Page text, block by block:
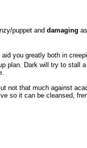
puppet and damaging
you greatly both in
plan. Dark will try to stall
not that much against
so it can be cleansed,